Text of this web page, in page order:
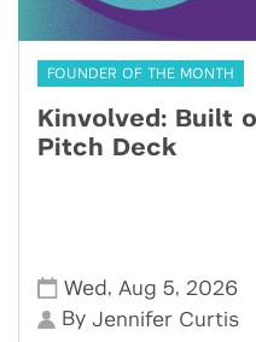
FOUNDER OF THE MONTH
Kinvolved: Built
Pitch Deck
Wed , Aug 5, 2026
ByJennifer Curtis